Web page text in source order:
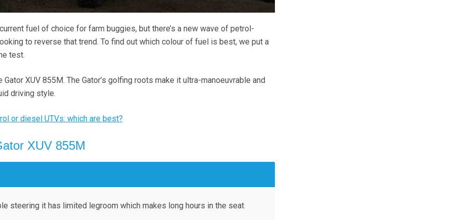
fuel of choice for farm buggies, but there’s a new wave of petrol-
to reverse that trend. To find out which colour of fuel is best, we put a
test.
Gator XUV 855M. The Gator’s golfing roots make it ultra-manoeuvrable and
driving style.
or diesel UTVs: which are best?
XUV 855M
steering it has limited legroom which makes long hours in the seat